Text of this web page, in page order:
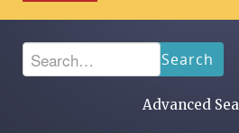
Search
Advanced